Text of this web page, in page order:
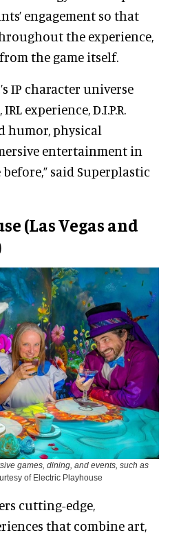
engagement so that
the experience,
the game itself.
IP character universe
experience, D.I.P.R.
humor, physical
entertainment in
before,” said Superplastic
(Las Vegas and
games, dining, and events, such as
of Electric Playhouse
cutting-edge,
that combine art,